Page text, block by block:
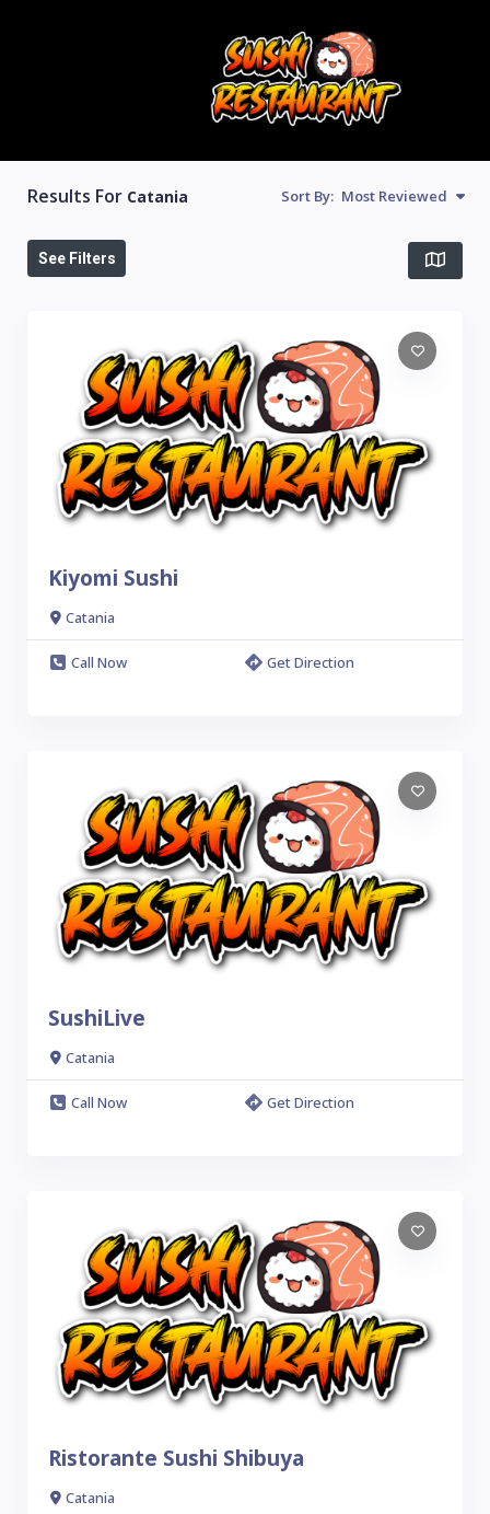
Results For Catania Sort By: Most Reviewed
See Filters
Kiyomi Sushi
Catania
Call Now Get Direction
SushiLive
Catania
Call Now Get Direction
Ristorante Sushi Shibuya
Catania